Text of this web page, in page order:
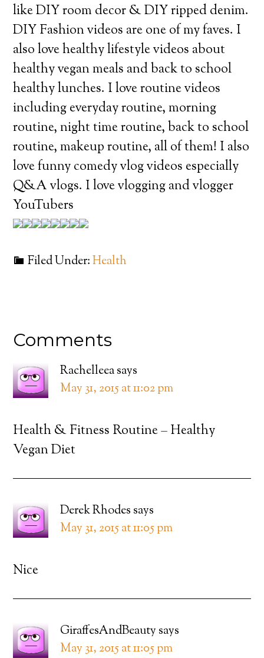
like DIY room decor & DIY ripped denim.
DIY Fashion videos are one of my faves. I
also love healthy lifestyle videos about
healthy vegan meals and back to school
healthy lunches. I love routine videos
including everyday routine, morning
routine, night time routine, back to school
routine, makeup routine, all of them! I also
love funny comedy vlog videos especially
Q&A vlogs. I love vlogging and vlogger
YouTubers
Filed Under:Health
Comments
Rachelleeasays
May 31, 2015 at 11:02 pm
Health & Fitness Routine – Healthy
Vegan Diet
Derek Rhodes says
May 31, 2015 at 11:05 pm
Nice
GiraffesAndBeauty says
May 31, 2015 at 11:05 pm